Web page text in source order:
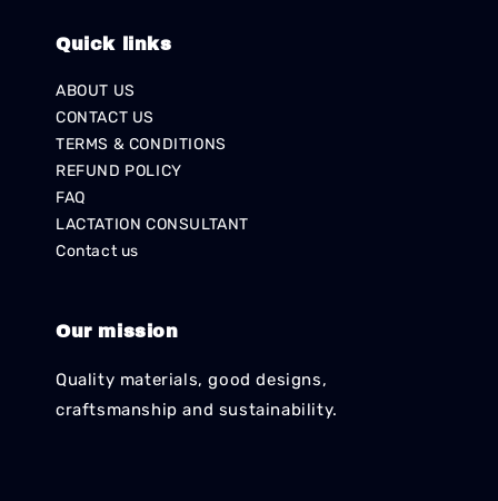
Quick links
ABOUT US
CONTACT US
TERMS & CONDITIONS
REFUND POLICY
FAQ
LACTATION CONSULTANT
Contact us
Our mission
Quality materials, good designs,
craftsmanship and sustainability.